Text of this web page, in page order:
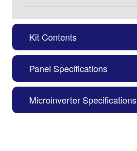
Kit Contents
Panel Specifications
Microinverter Specifications